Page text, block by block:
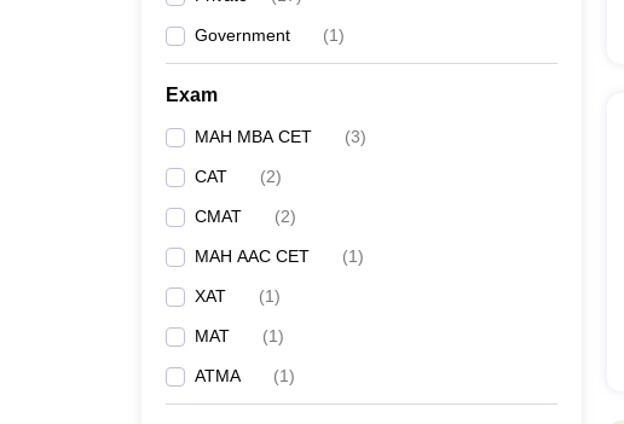
Government (1)
Exam
MAH MBA CET (3)
CAT (2)
CMAT (2)
MAH AAC CET (1)
XAT (1)
MAT (1)
ATMA (1)